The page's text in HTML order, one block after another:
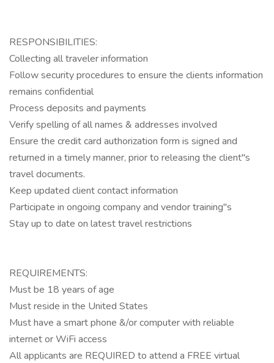
RESPONSIBILITIES:
Collecting all traveler information
Follow security procedures to ensure the clients information
remains confidential
Process deposits and payments
Verify spelling of all names & addresses involved
Ensure the credit card authorization form is signed and
returned in a timely manner, prior to releasing the client"s
travel documents.
Keep updated client contact information
Participate in ongoing company and vendor training"s
Stay up to date on latest travel restrictions
REQUIREMENTS:
Must be 18 years of age
Must reside in the United States
Must have a smart phone &/or computer with reliable
internet or WiFi access
All applicants are REQUIRED to attend a FREE virtual